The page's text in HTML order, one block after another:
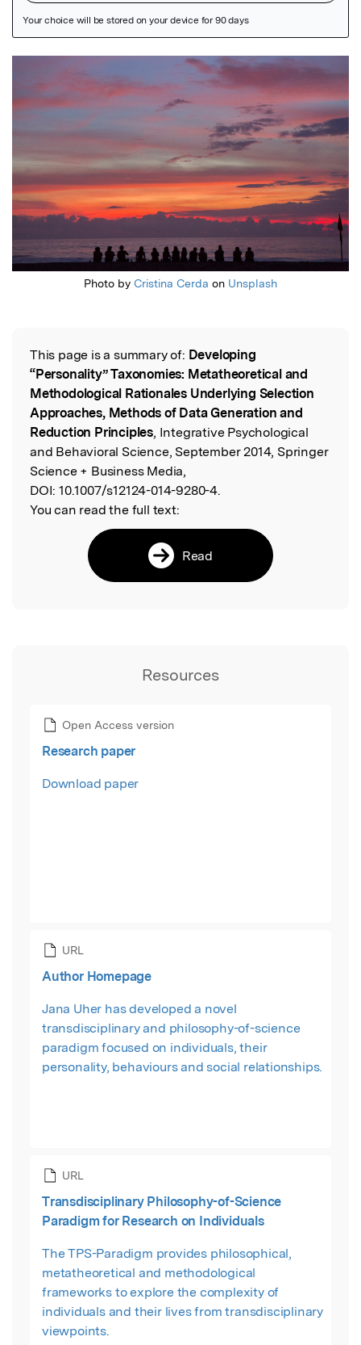
Photo by Cristina Cerda on Unsplash
Read the Original
This page is a summary of: Developing
“Personality” Taxonomies: Metatheoretical and
Methodological Rationales Underlying Selection
Approaches, Methods of Data Generation and
Reduction Principles, Integrative Psychological
and Behavioral Science, September 2014, Springer
Science + Business Media,
DOI: 10.1007/s12124-014-9280-4.
You can read the full text:
Read
Resources
Open Access version
Research paper
Download paper
URL
Author Homepage
Jana Uher has developed a novel
transdisciplinary and philosophy-of-science
paradigm focused on individuals, their
personality, behaviours and social relationships.
URL
Transdisciplinary Philosophy-of-Science
Paradigm for Research on Individuals
The TPS-Paradigm provides philosophical,
metatheoretical and methodological
frameworks to explore the complexity of
individuals and their lives from transdisciplinary
viewpoints.